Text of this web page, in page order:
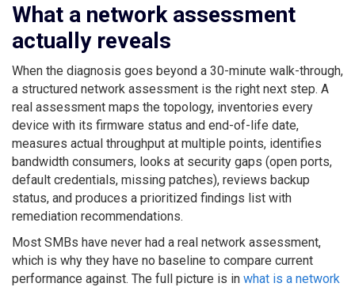
What a network assessment
actually reveals
When the diagnosis goes beyond a 30-minute walk-through,
a structured network assessment is the right next step. A
real assessment maps the topology, inventories every
device with its firmware status and end-of-life date,
measures actual throughput at multiple points, identifies
bandwidth consumers, looks at security gaps (open ports,
default credentials, missing patches), reviews backup
status, and produces a prioritized findings list with
remediation recommendations.
Most SMBs have never had a real network assessment,
which is why they have no baseline to compare current
performance against. The full picture is in what is a network